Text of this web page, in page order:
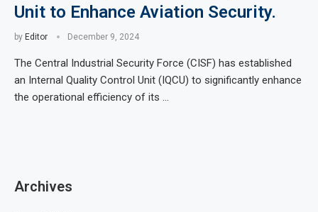
Unit to Enhance Aviation Security.
by Editor December 9, 2024
The Central Industrial Security Force (CISF) has established
an Internal Quality Control Unit (IQCU) to significantly enhance
the operational efficiency of its …
Archives